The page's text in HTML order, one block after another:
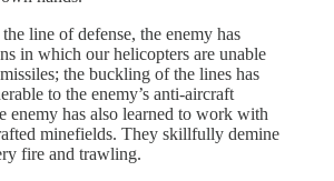
line of defense, the enemy has
in which our helicopters are unable
the buckling of the lines has
to the enemy’s anti-aircraft
enemy has also learned to work with
minefields. They skillfully demine
fire and trawling.